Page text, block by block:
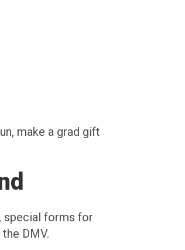
make a grad gift
special forms for
DMV.